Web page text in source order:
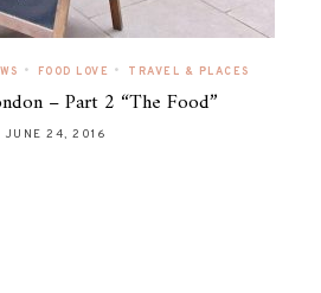
• FOOD LOVE • TRAVEL & PLACES
– Part 2 “The Food”
JUNE 24, 2016